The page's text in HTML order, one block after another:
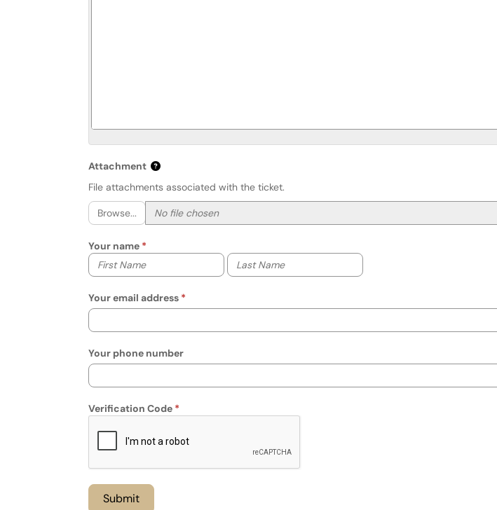
Attachment
File attachments associated with the ticket.
Browse...
Your name
Your first name
Your last name
Your email address
Your phone number
Verification Code